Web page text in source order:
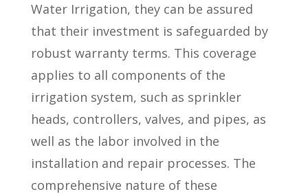
Water Irrigation, they can be assured
that their investment is safeguarded by
robust warranty terms. This coverage
applies to all components of the
irrigation system, such as sprinkler
heads, controllers, valves, and pipes, as
well as the labor involved in the
installation and repair processes. The
comprehensive nature of these